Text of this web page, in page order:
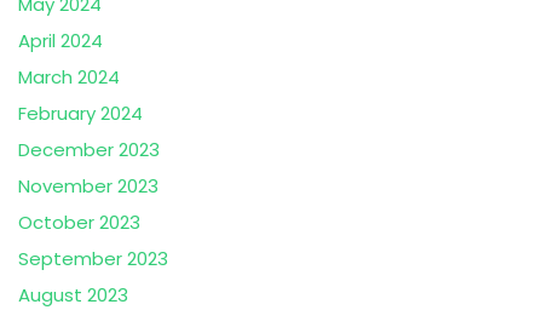
April 2024
March 2024
February 2024
December 2023
November 2023
October 2023
September 2023
August 2023